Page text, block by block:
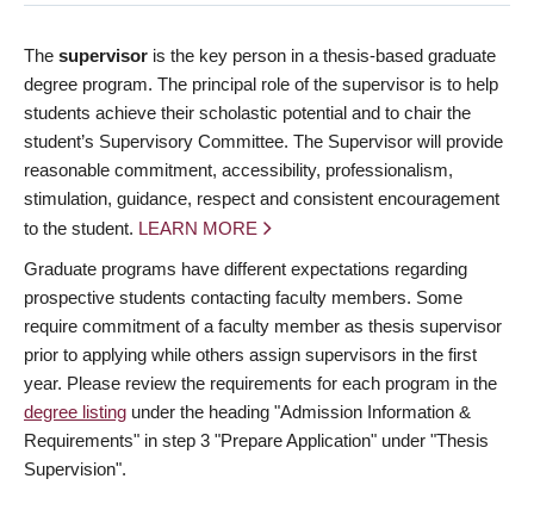
The supervisor is the key person in a thesis-based graduate
degree program. The principal role of the supervisor is to help
students achieve their scholastic potential and to chair the
student’s Supervisory Committee. The Supervisor will provide
reasonable commitment, accessibility, professionalism,
stimulation, guidance, respect and consistent encouragement
to the student. LEARN MORE
Graduate programs have different expectations regarding
prospective students contacting faculty members. Some
require commitment of a faculty member as thesis supervisor
prior to applying while others assign supervisors in the first
year. Please review the requirements for each program in the
degree listing under the heading "Admission Information &
Requirements" in step 3 "Prepare Application" under "Thesis
Supervision".